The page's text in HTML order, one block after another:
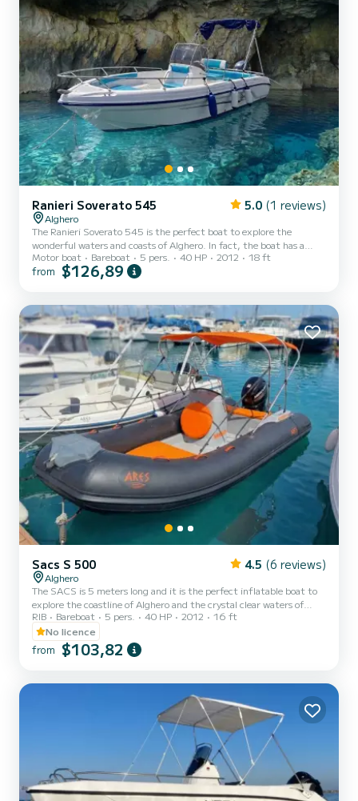
Ranieri Soverato 545 5.0 (1 reviews)
Alghero
The Ranieri Soverato 545 is the perfect boat to explore the
wonderful waters and coasts of Alghero. In fact, the boat has a
length of 5.45 meters and a 40 HP Mercury engine. It is perfect
for sailing with groups and families of up to 5 people (6 if with 1
the waters of Alghero aboard the Ranieri Soverato 545. Set off to
explore the crystal-clear waters of Sardin...
Motor boat Bareboat 5 pers. 40 HP 2012 18 ft
from $126,89
Sacs S 500 4.5 (6 reviews)
Alghero
The SACS is 5 meters long and it is the perfect inflatable boat to
explore the coastline of Alghero and the crystal clear waters of
Sardinia. With its 40 HP engine, the SACS is suitable for all needs,
in fact, a boating license is not required for navigation. You can
request a skipper for 50€ per day. In addition, the prices in May
and October are: - 55€ for half a day - 90€ for the whole day. The
Sardinia and having fun exploring...
RIB Bareboat 5 pers. 40 HP 2012
16 ft
No licence
from $103,82